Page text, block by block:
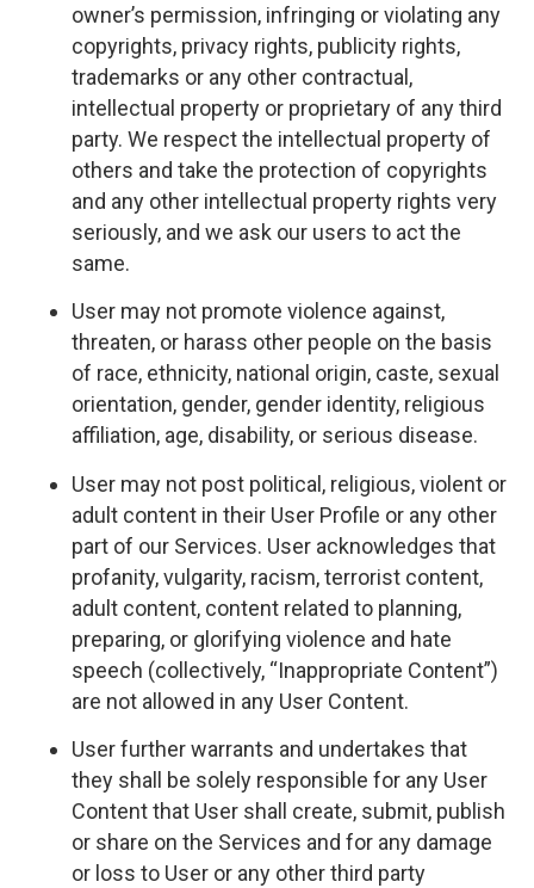
owner’s permission, infringing or violating any
copyrights, privacy rights, publicity rights,
trademarks or any other contractual,
intellectual property or proprietary of any third
party. We respect the intellectual property of
others and take the protection of copyrights
and any other intellectual property rights very
seriously, and we ask our users to act the
same.
User may not promote violence against,
threaten, or harass other people on the basis
of race, ethnicity, national origin, caste, sexual
orientation, gender, gender identity, religious
affiliation, age, disability, or serious disease.
User may not post political, religious, violent or
adult content in their User Profile or any other
part of our Services. User acknowledges that
profanity, vulgarity, racism, terrorist content,
adult content, content related to planning,
preparing, or glorifying violence and hate
speech (collectively, “Inappropriate Content”)
are not allowed in any User Content.
User further warrants and undertakes that
they shall be solely responsible for any User
Content that User shall create, submit, publish
or share on the Services and for any damage
or loss to User or any other third party